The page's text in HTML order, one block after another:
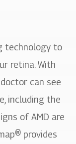
technology to
retina. With
can see
including the
of AMD are
provides